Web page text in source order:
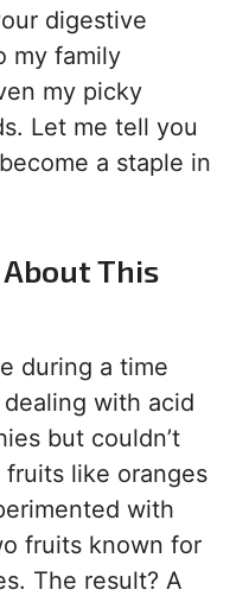
digestive
my family
my picky
Let me tell you
a staple in
This
during a time
with acid
but couldn’t
like oranges
with
fruits known for
The result? A